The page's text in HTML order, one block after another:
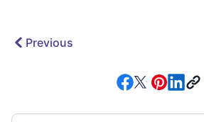
Previous